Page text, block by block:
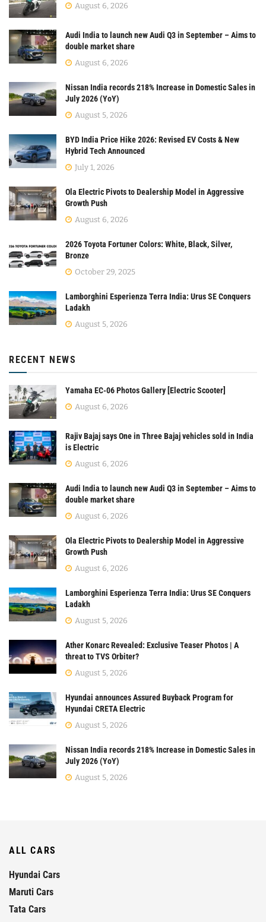
August 6, 2026
Audi India to launch new Audi Q3 in September – Aims to
double market share
August 6, 2026
Nissan India records 218% Increase in Domestic Sales in
July 2026 (YoY)
August 5, 2026
BYD India Price Hike 2026: Revised EV Costs & New
Hybrid Tech Announced
July 1, 2026
Ola Electric Pivots to Dealership Model in Aggressive
Growth Push
August 6, 2026
2026 Toyota Fortuner Colors: White, Black, Silver,
Bronze
October 29, 2025
Lamborghini Esperienza Terra India: Urus SE Conquers
Ladakh
August 5, 2026
RECENT NEWS
Yamaha EC-06 Photos Gallery [Electric Scooter]
August 6, 2026
Rajiv Bajaj says One in Three Bajaj vehicles sold in India
is Electric
August 6, 2026
Audi India to launch new Audi Q3 in September – Aims to
double market share
August 6, 2026
Ola Electric Pivots to Dealership Model in Aggressive
Growth Push
August 6, 2026
Lamborghini Esperienza Terra India: Urus SE Conquers
Ladakh
August 5, 2026
Ather Konarc Revealed: Exclusive Teaser Photos | A
threat to TVS Orbiter?
August 5, 2026
Hyundai announces Assured Buyback Program for
Hyundai CRETA Electric
August 5, 2026
Nissan India records 218% Increase in Domestic Sales in
July 2026 (YoY)
August 5, 2026
ALL CARS
Hyundai Cars
Maruti Cars
Tata Cars